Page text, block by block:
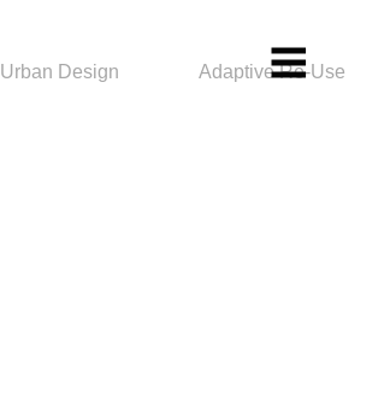
Urban Design Adaptive Re-Use